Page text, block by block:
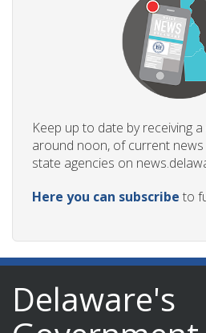
Keep up to date by receiving
around noon, of current
state agencies on
Here you can subscribe to
Delaware's